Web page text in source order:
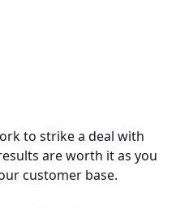
to strike a deal with
are worth it as you
customer base.